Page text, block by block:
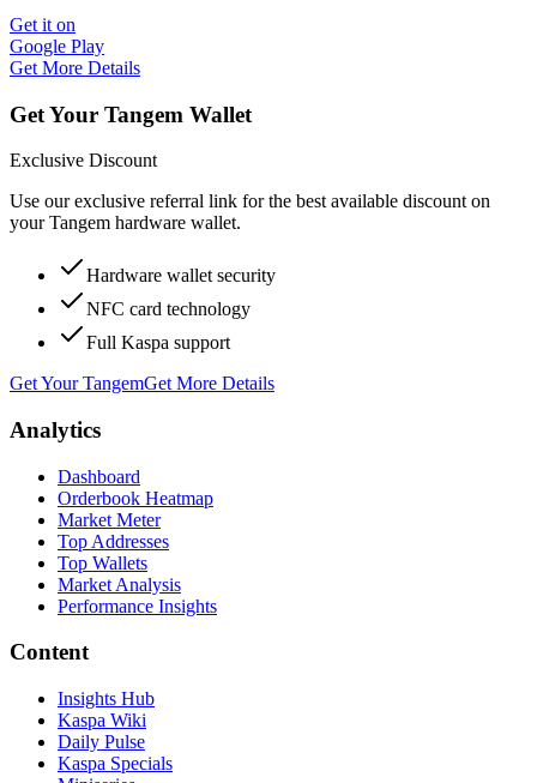
Get it on
Google Play
Get More Details
Get Your Tangem Wallet
Exclusive Discount
Use our exclusive referral link for the best available discount on
your Tangem hardware wallet.
Hardware wallet security
NFC card technology
Full Kaspa support
Get Your TangemGet More Details
Analytics
Dashboard
Orderbook Heatmap
Market Meter
Top Addresses
Top Wallets
Market Analysis
Performance Insights
Content
Insights Hub
Kaspa Wiki
Daily Pulse
Kaspa Specials